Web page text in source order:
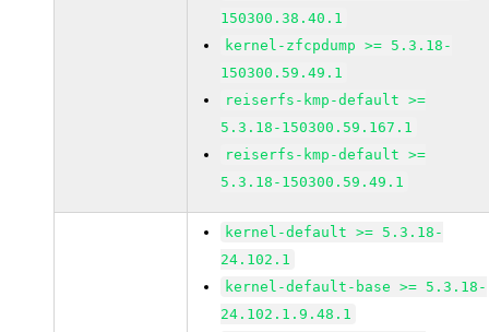
150300.38.40.1
kernel-zfcpdump >= 5.3.18-
150300.59.49.1
reiserfs-kmp-default >=
5.3.18-150300.59.167.1
reiserfs-kmp-default >=
5.3.18-150300.59.49.1
kernel-default >= 5.3.18-
24.102.1
kernel-default-base >= 5.3.18-
24.102.1.9.48.1